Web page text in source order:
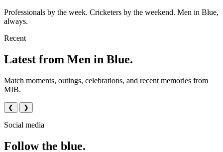
Professionals by the week. Cricketers by the weekend. Men in Blue,
always.
Recent
Latest from Men in Blue.
Match moments, outings, celebrations, and recent memories from
MIB.
❮ ❯
Social media
Follow the blue.